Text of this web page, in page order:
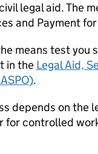
legal aid. The
and Payment
means test you
in the Legal Aid,
.
depends on the
for controlled